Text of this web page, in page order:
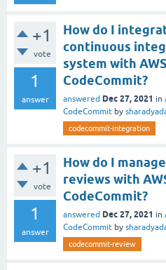
+1
vote
1
answer
How do I
continuous
system with AWS
CodeCommit?
answered Dec 27, 2021 in
CodeCommit by
codecommit-integration
+1
vote
1
answer
How do I
reviews with
CodeCommit?
answered Dec 27, 2021 in
CodeCommit by
codecommit-review